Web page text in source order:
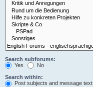
Search subforums:
Yes
No
Search within:
Post subjects and message text